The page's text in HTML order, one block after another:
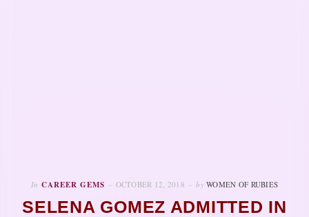
In CAREER GEMS OCTOBER 12, 2018 by WOMEN OF RUBIES
SELENA GOMEZ ADMITTED IN